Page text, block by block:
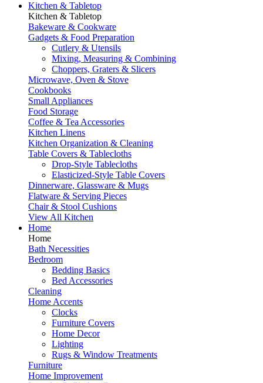
Kitchen & Tabletop
Kitchen & Tabletop
Bakeware & Cookware
Gadgets & Food Preparation
Cutlery & Utensils
Mixing, Measuring & Combining
Choppers, Graters & Slicers
Microwave, Oven & Stove
Cookbooks
Small Appliances
Food Storage
Coffee & Tea Accessories
Kitchen Linens
Kitchen Organization & Cleaning
Table Covers & Tablecloths
Drop-Style Tablecloths
Elasticized-Style Table Covers
Dinnerware, Glassware & Mugs
Flatware & Serving Pieces
Chair & Stool Cushions
View All Kitchen
Home
Home
Bath Necessities
Bedroom
Bedding Basics
Bed Accessories
Cleaning
Home Accents
Clocks
Furniture Covers
Home Decor
Lighting
Rugs & Window Treatments
Furniture
Home Improvement